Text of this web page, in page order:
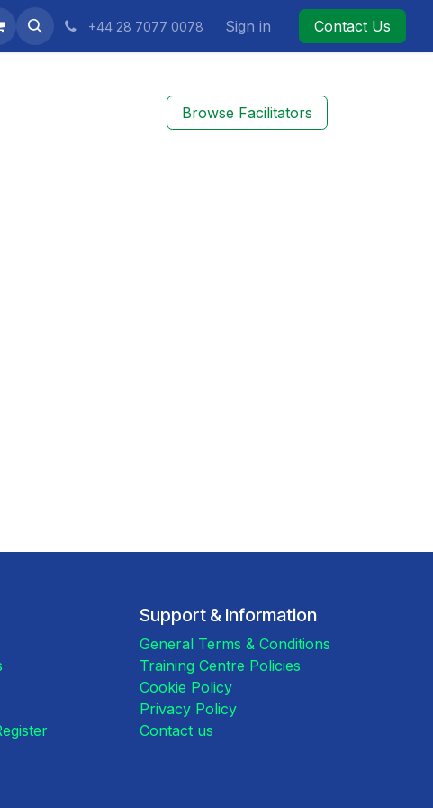
+44 28 7077 0078 Sign in Contact Us
Browse Facilitators
Support & Information
General Terms & Conditions
Training Centre Policies
Cookie Policy
Privacy Policy
Contact us